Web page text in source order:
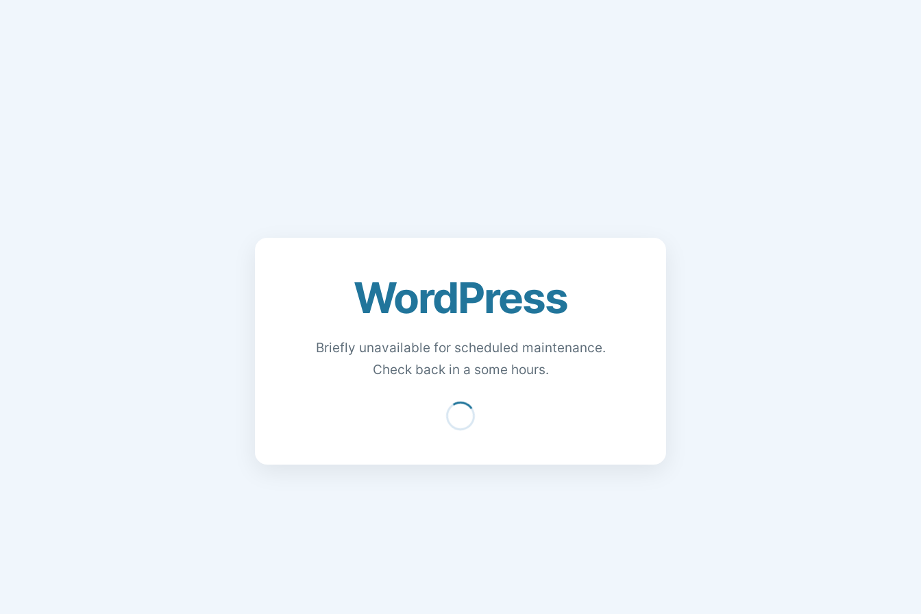
WordPress
Briefly unavailable for scheduled maintenance.
Check back in a some hours.